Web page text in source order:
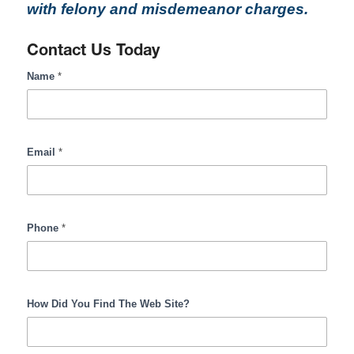
with felony and misdemeanor charges.
Contact Us Today
RombroLegal
Contact
Name *
Email *
Phone *
How Did You Find The Web Site?